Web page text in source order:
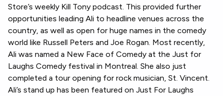
Store’s weekly Kill Tony podcast. This provided further
opportunities leading Ali to headline venues across the
country, as well as open for huge names in the comedy
world like Russell Peters and Joe Rogan. Most recently,
Ali was named a New Face of Comedy at the Just for
Laughs Comedy festival in Montreal. She also just
completed a tour opening for rock musician, St. Vincent.
Ali’s stand up has been featured on Just For Laughs